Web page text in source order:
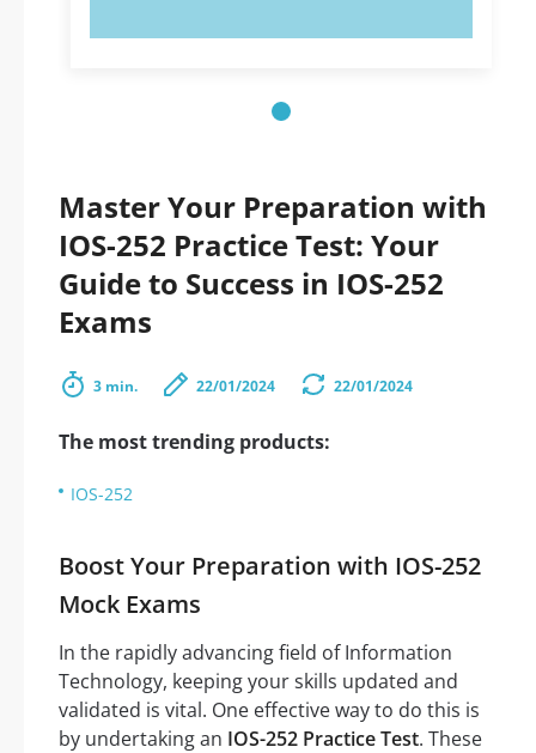
Master Your Preparation with
IOS-252 Practice Test: Your
Guide to Success in IOS-252
Exams
3 min. 22/01/2024 22/01/2024
The most trending products:
IOS-252
Boost Your Preparation with IOS-252
Mock Exams
In the rapidly advancing field of Information
Technology, keeping your skills updated and
validated is vital. One effective way to do this is
by undertaking an IOS-252 Practice Test. These